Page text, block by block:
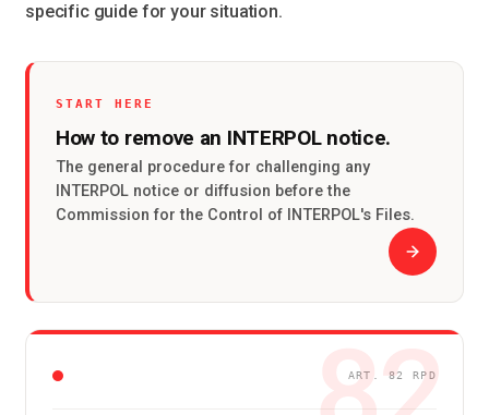
specific guide for your situation.
START HERE
How to remove an INTERPOL notice.
The general procedure for challenging any
INTERPOL notice or diffusion before the
Commission for the Control of INTERPOL's Files.
ART. 82 RPD